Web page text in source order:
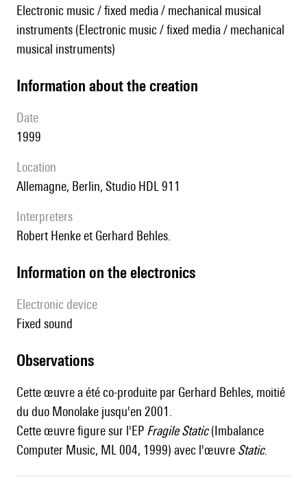
Electronic music / fixed media / mechanical musical
instruments (Electronic music / fixed media / mechanical
musical instruments)
information about the creation
date
1999
location
Allemagne, Berlin, Studio HDL 911
interpreters
Robert Henke et Gerhard Behles.
Information on the electronics
Electronic device
fixed sound
observations
Cette œuvre a été co-produite par Gerhard Behles, moitié
du duo Monolake jusqu'en 2001.
Cette œuvre figure sur l'EP Fragile Static(Imbalance
Computer Music, ML 004, 1999) avec l'œuvre Static.